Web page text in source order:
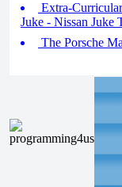
Extra-
Juke - Nissan
The Porsche